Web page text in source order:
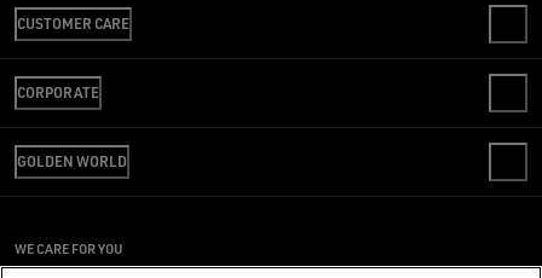
CUSTOMER CARE
FAQS
REVIEW YOUR ORDER
SHIPPING
RETURNS
SIZE CHART
CORPORATE
CODE OF ETHICS
SUSTAINABILITY
PRESS OFFICE
GOLDEN WORLD
CONDITIONS OF SALE
WE CARE FOR YOU